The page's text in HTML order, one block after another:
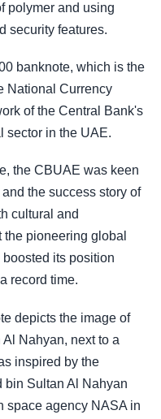
polymer and using
security features.
banknote, which is the
National Currency
of the Central Bank's
sector in the UAE.
the CBUAE was keen
the success story of
cultural and
pioneering global
its position
record time.
depicts the image of
Nahyan, next to a
inspired by the
bin Sultan Al Nahyan
space agency NASA in